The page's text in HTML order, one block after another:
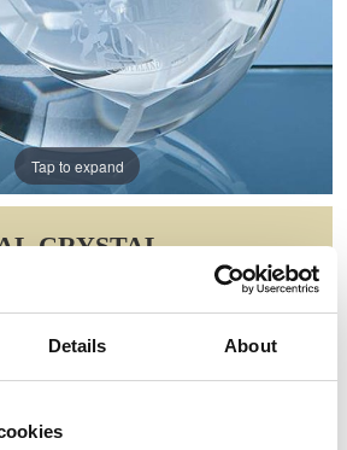
Details About
Tap to expand
CRYSTAL
£29.83